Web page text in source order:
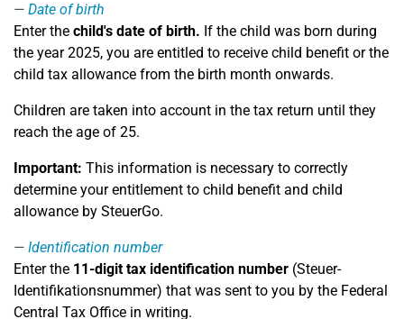
Date of birth
Enter the child's date of birth. If the child was born during
the year 2025, you are entitled to receive child benefit or the
child tax allowance from the birth month onwards.
Children are taken into account in the tax return until they
reach the age of 25.
Important: This information is necessary to correctly
determine your entitlement to child benefit and child
allowance by SteuerGo.
Identification number
Enter the 11-digit tax identification number (Steuer-
Identifikationsnummer) that was sent to you by the Federal
Central Tax Office in writing.